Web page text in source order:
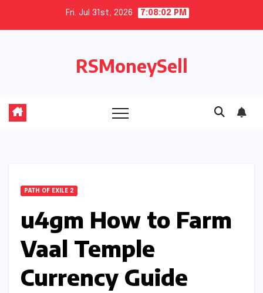
Fri. Jul 31st, 2026 7:08:03 PM
RSMoneySell
PATH OF EXILE 2
u4gm How to Farm
Vaal Temple
Currency Guide